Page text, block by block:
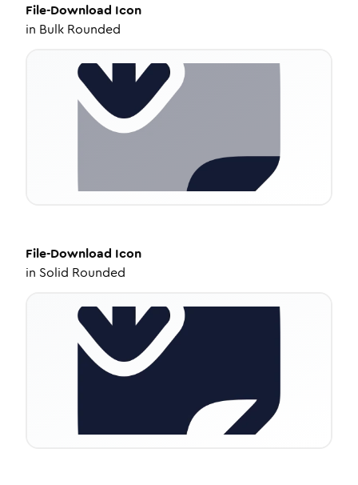
File-Download Icon
in Bulk Rounded
File-Download Icon
in Solid Rounded